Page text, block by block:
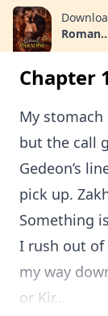
Chapter
My stomach
but the call
Gedeon’s
pick up.
Something
I rush out of
my way
or Kir...